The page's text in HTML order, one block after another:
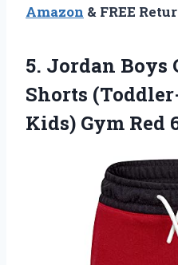
Amazon & FREE
5. Jordan Boys
Shorts
Kids) Gym Red